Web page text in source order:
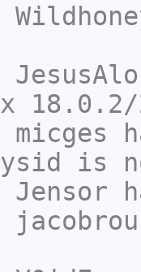
micges
is
Jensor